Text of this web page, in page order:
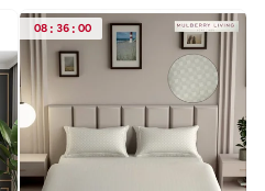
08 : 36 : 00